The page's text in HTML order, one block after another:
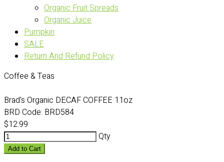
Organic Fruit Spreads
Organic Juice
Pumpkin
SALE
Return And Refund Policy
Coffee & Teas
Brad's Organic DECAF COFFEE 11oz
BRD Code: BRD584
$12.99
Qty
Add to Cart